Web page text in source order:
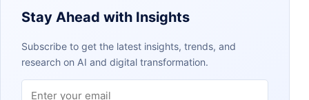
Stay Ahead with Insights
Subscribe to get the latest insights, trends, and
research on AI and digital transformation.